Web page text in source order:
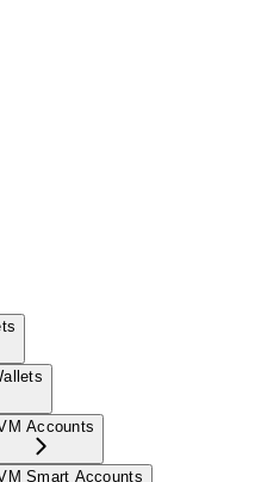
Accounts
Smart Accounts